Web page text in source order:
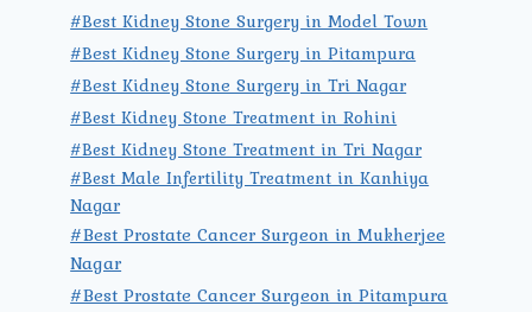
#Best Kidney Stone Surgery in Model Town
#Best Kidney Stone Surgery in Pitampura
#Best Kidney Stone Surgery in Tri Nagar
#Best Kidney Stone Treatment in Rohini
#Best Kidney Stone Treatment in Tri Nagar
#Best Male Infertility Treatment in Kanhiya
Nagar
#Best Prostate Cancer Surgeon in Mukherjee
Nagar
#Best Prostate Cancer Surgeon in Pitampura